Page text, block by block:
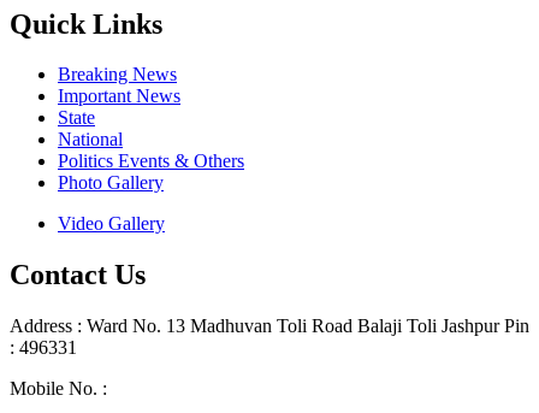
Quick Links
Breaking News
Important News
State
National
Politics Events & Others
Photo Gallery
Video Gallery
Contact Us
Address : Ward No. 13 Madhuvan Toli Road Balaji Toli Jashpur Pin
: 496331
Mobile No. :